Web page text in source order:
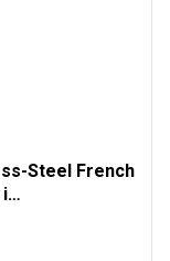
Steel French
i…